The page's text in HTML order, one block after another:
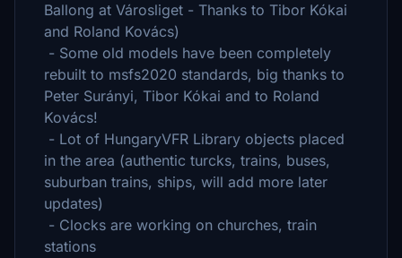
Ballong at Városliget - Thanks to Tibor Kókai
and Roland Kovács)
- Some old models have been completely
rebuilt to msfs2020 standards, big thanks to
Peter Surányi, Tibor Kókai and to Roland
Kovács!
- Lot of HungaryVFR Library objects placed
in the area (authentic turcks, trains, buses,
suburban trains, ships, will add more later
updates)
- Clocks are working on churches, train
stations